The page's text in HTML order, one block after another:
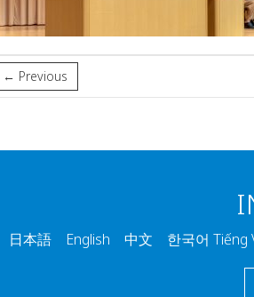
← Previous
日本語 English 中文 한국어